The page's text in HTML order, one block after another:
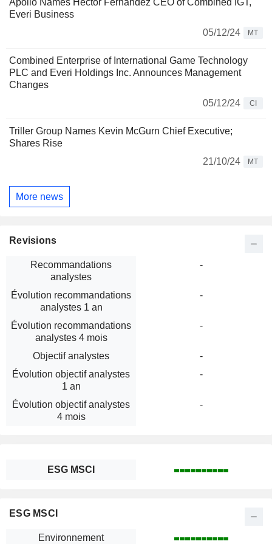
Apollo Names Hector Fernandez CEO of Combined IGT,
Everi Business
05/12/24
MT
Combined Enterprise of International Game Technology
PLC and Everi Holdings Inc. Announces Management
Changes
05/12/24
CI
Triller Group Names Kevin McGurn Chief Executive;
Shares Rise
21/10/24
MT
More news
Revisions
Recommandations
analystes
-
Évolution recommandations
analystes 1 an
-
Évolution recommandations
analystes 4 mois
-
Objectif analystes
-
Évolution objectif analystes
1 an
-
Évolution objectif analystes
4 mois
-
ESG MSCI
ESG MSCI
Environnement